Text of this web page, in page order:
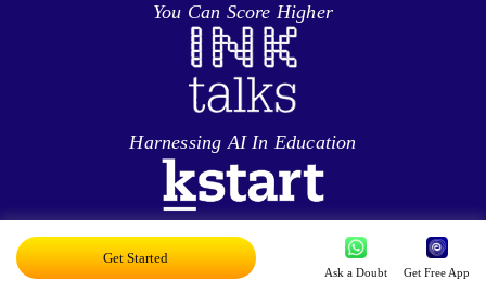
You Can Score Higher
Harnessing AI In Education
Personalized Ed-tech With AI
Get Started
Ask a Doubt Get Free App